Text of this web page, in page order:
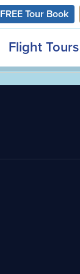
FREE Tour Book
Flight Tours